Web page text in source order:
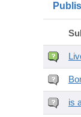
is